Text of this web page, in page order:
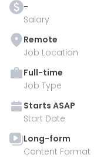
-
Salary
Remote
Job Location
Full-time
Job Type
Starts ASAP
Start Date
Long-form
Content Format